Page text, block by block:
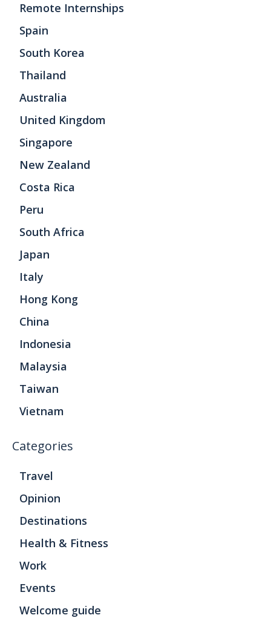
Remote Internships
Spain
South Korea
Thailand
Australia
United Kingdom
Singapore
New Zealand
Costa Rica
Peru
South Africa
Japan
Italy
Hong Kong
China
Indonesia
Malaysia
Taiwan
Vietnam
Categories
Travel
Opinion
Destinations
Health & Fitness
Work
Events
Welcome guide